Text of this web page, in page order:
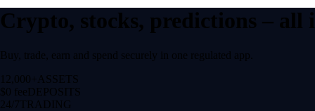
Crypto, stocks, predictions –
Buy, trade, earn and spend securely in one regulated app.
12,000+ ASSETS
$0 feeDEPOSITS
24/7 TRADING